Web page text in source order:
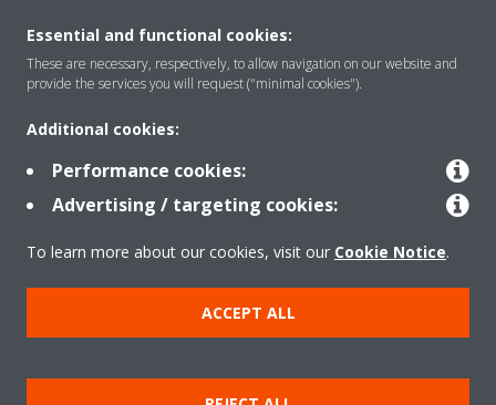
Products
Solutions
About Daikin
Essential and functional cookies:
These are necessary, respectively, to allow navigation on our website and
provide the services you will request ("minimal cookies").
Additional cookies:
Performance cookies:
Advertising / targeting cookies:
To learn more about our cookies, visit our Cookie Notice.
ACCEPT ALL